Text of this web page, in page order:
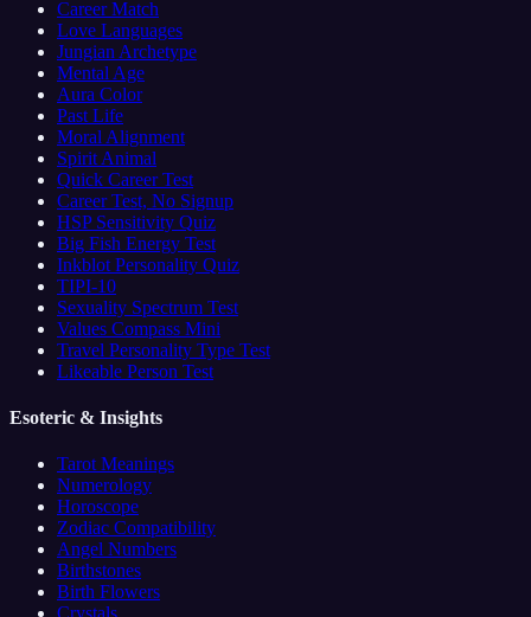
Career Match
Love Languages
Jungian Archetype
Mental Age
Aura Color
Past Life
Moral Alignment
Spirit Animal
Quick Career Test
Career Test, No Signup
HSP Sensitivity Quiz
Big Fish Energy Test
Inkblot Personality Quiz
TIPI-10
Sexuality Spectrum Test
Values Compass Mini
Travel Personality Type Test
Likeable Person Test
Esoteric & Insights
Tarot Meanings
Numerology
Horoscope
Zodiac Compatibility
Angel Numbers
Birthstones
Birth Flowers